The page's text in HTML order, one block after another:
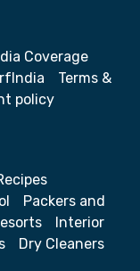
Coverage
Terms &
policy
Packers and
Interior
Dry Cleaners